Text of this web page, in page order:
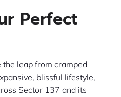
Perfect
the leap from cramped
blissful lifestyle,
Sector 137 and its